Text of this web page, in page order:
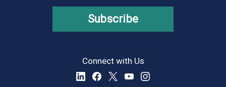
Subscribe
Connect with Us